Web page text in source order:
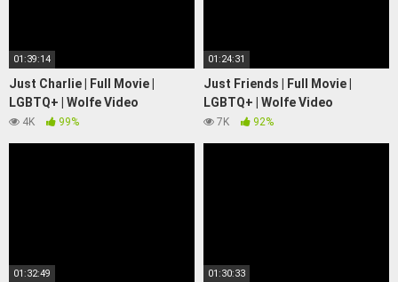
01:39:14
Just Charlie | Full Movie |
LGBTQ+ | Wolfe Video
4K 99%
01:24:31
Just Friends | Full Movie |
LGBTQ+ | Wolfe Video
7K 92%
01:32:49 01:30:33